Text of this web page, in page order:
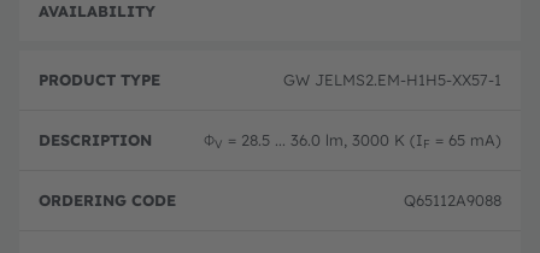
GW JELMS2.EM-H1H5-XX57-1
ΦV = 28.5 ... 36.0 lm, 3000 K (IF = 65 mA)
Q65112A9088